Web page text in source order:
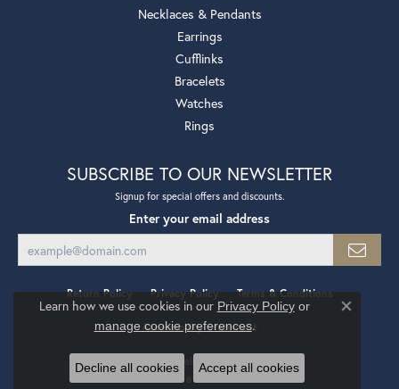
Necklaces & Pendants
Earrings
Cufflinks
Bracelets
Watches
Rings
SUBSCRIBE TO OUR NEWSLETTER
Signup for special offers and discounts.
Enter your email address
Return Policy Privacy Policy Terms & Conditions
Accessibility Statement
© 2026 Mollys Jewelers. All Rights Reserved.
POWERED BY:
Learn how we use cookies in our Privacy Policyor
manage cookie preferences.
Close
Decline all cookies Accept all cookies